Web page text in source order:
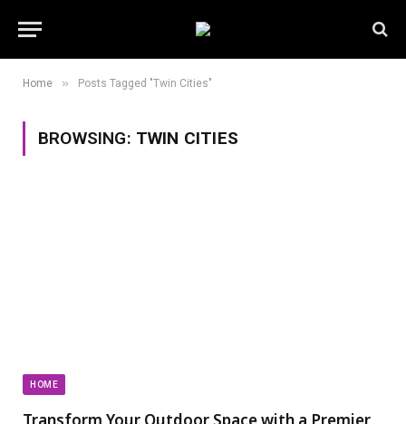
Home » Posts Tagged "Twin Cities"
BROWSING: TWIN CITIES
HOME
Transform Your Outdoor Space with a Premier